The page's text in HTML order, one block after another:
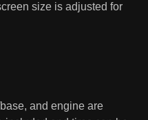
size is adjusted for
and engine are